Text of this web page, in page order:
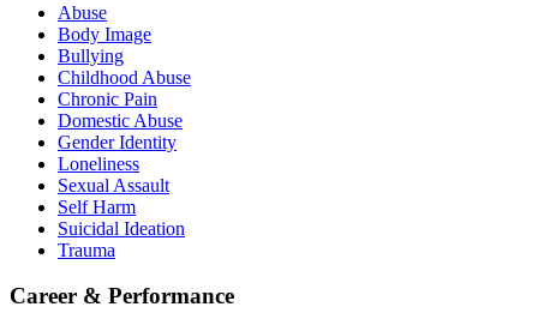
Abuse
Body Image
Bullying
Childhood Abuse
Chronic Pain
Domestic Abuse
Gender Identity
Loneliness
Sexual Assault
Self Harm
Suicidal Ideation
Trauma
Career & Performance